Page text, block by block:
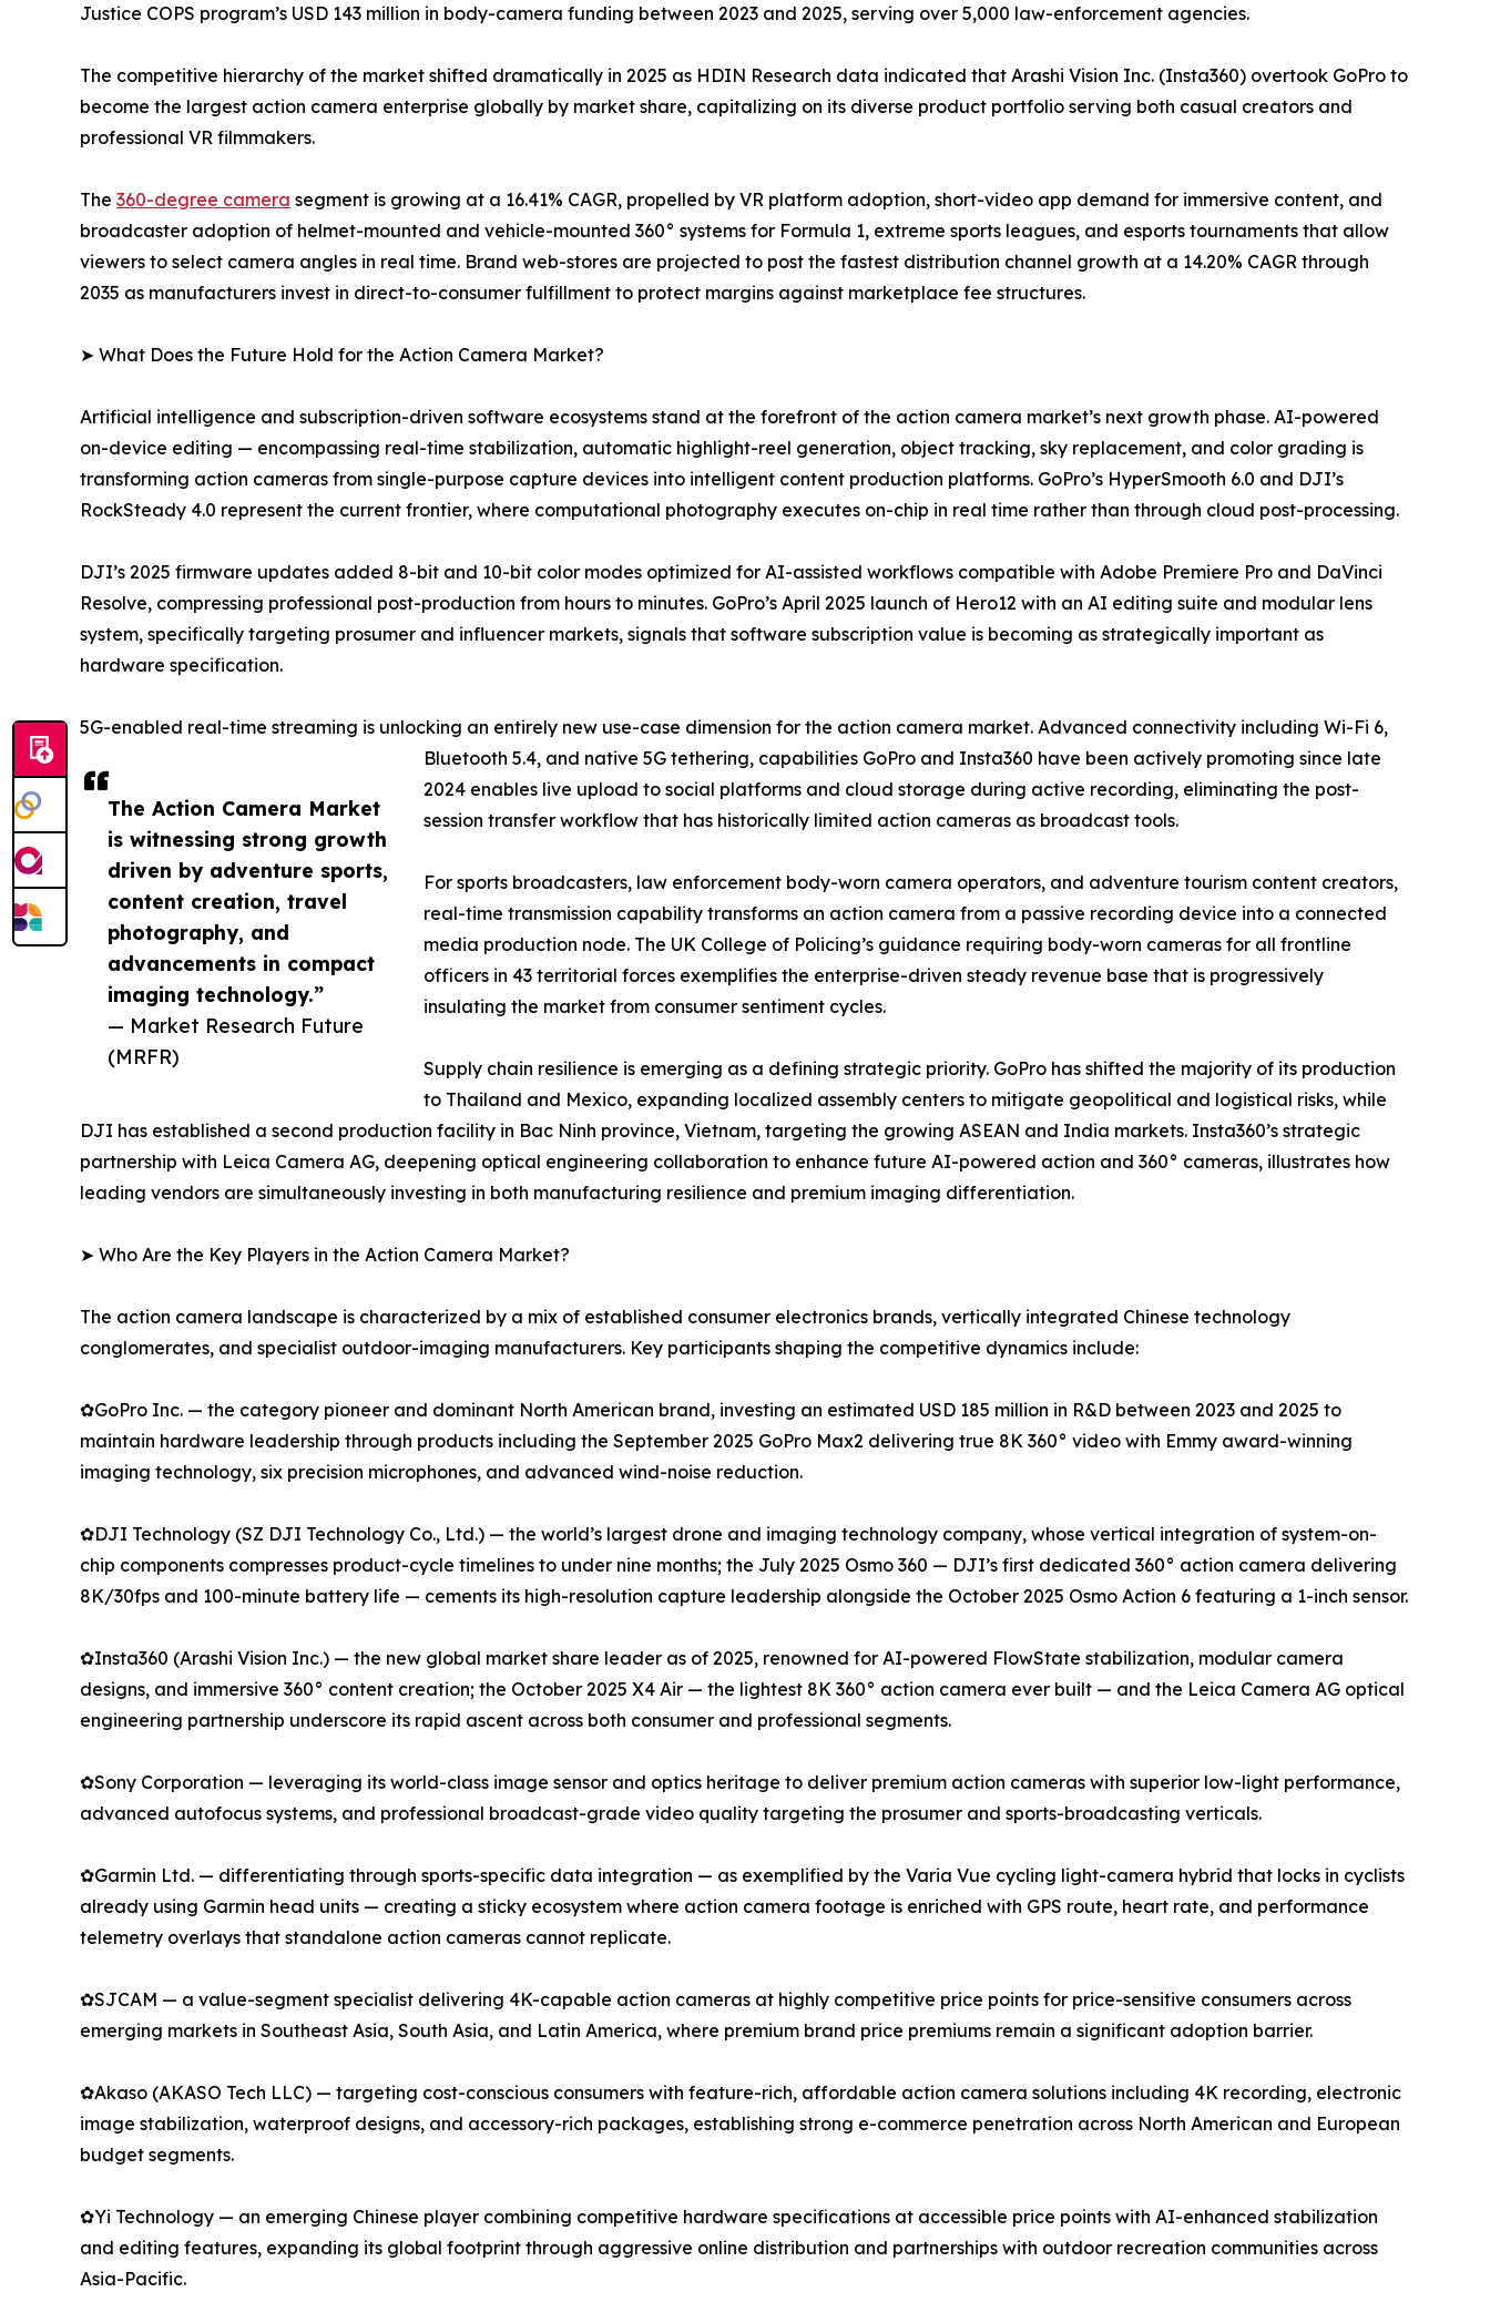
The Action Camera Market
is witnessing strong growth
driven by adventure sports,
content creation, travel
photography, and
advancements in compact
imaging technology.”
— Market Research Future
(MRFR)
Justice COPS program’s USD 143 million in body-camera funding between 2023 and 2025, serving over 5,000 law-enforcement agencies.
The competitive hierarchy of the market shifted dramatically in 2025 as HDIN Research data indicated that Arashi Vision Inc. (Insta360) overtook GoPro to
become the largest action camera enterprise globally by market share, capitalizing on its diverse product portfolio serving both casual creators and
professional VR filmmakers.
The 360-degree camera segment is growing at a 16.41% CAGR, propelled by VR platform adoption, short-video app demand for immersive content, and
broadcaster adoption of helmet-mounted and vehicle-mounted 360° systems for Formula 1, extreme sports leagues, and esports tournaments that allow
viewers to select camera angles in real time. Brand web-stores are projected to post the fastest distribution channel growth at a 14.20% CAGR through
2035 as manufacturers invest in direct-to-consumer fulfillment to protect margins against marketplace fee structures.
➤ What Does the Future Hold for the Action Camera Market?
Artificial intelligence and subscription-driven software ecosystems stand at the forefront of the action camera market’s next growth phase. AI-powered
on-device editing — encompassing real-time stabilization, automatic highlight-reel generation, object tracking, sky replacement, and color grading is
transforming action cameras from single-purpose capture devices into intelligent content production platforms. GoPro’s HyperSmooth 6.0 and DJI’s
RockSteady 4.0 represent the current frontier, where computational photography executes on-chip in real time rather than through cloud post-processing.
DJI’s 2025 firmware updates added 8-bit and 10-bit color modes optimized for AI-assisted workflows compatible with Adobe Premiere Pro and DaVinci
Resolve, compressing professional post-production from hours to minutes. GoPro’s April 2025 launch of Hero12 with an AI editing suite and modular lens
system, specifically targeting prosumer and influencer markets, signals that software subscription value is becoming as strategically important as
hardware specification.
5G-enabled real-time streaming is unlocking an entirely new use-case dimension for the action camera market. Advanced connectivity including Wi-Fi 6,
Bluetooth 5.4, and native 5G tethering, capabilities GoPro and Insta360 have been actively promoting since late
2024 enables live upload to social platforms and cloud storage during active recording, eliminating the post-
session transfer workflow that has historically limited action cameras as broadcast tools.
For sports broadcasters, law enforcement body-worn camera operators, and adventure tourism content creators,
real-time transmission capability transforms an action camera from a passive recording device into a connected
media production node. The UK College of Policing’s guidance requiring body-worn cameras for all frontline
officers in 43 territorial forces exemplifies the enterprise-driven steady revenue base that is progressively
insulating the market from consumer sentiment cycles.
Supply chain resilience is emerging as a defining strategic priority. GoPro has shifted the majority of its production
to Thailand and Mexico, expanding localized assembly centers to mitigate geopolitical and logistical risks, while
DJI has established a second production facility in Bac Ninh province, Vietnam, targeting the growing ASEAN and India markets. Insta360’s strategic
partnership with Leica Camera AG, deepening optical engineering collaboration to enhance future AI-powered action and 360° cameras, illustrates how
leading vendors are simultaneously investing in both manufacturing resilience and premium imaging differentiation.
➤ Who Are the Key Players in the Action Camera Market?
The action camera landscape is characterized by a mix of established consumer electronics brands, vertically integrated Chinese technology
conglomerates, and specialist outdoor-imaging manufacturers. Key participants shaping the competitive dynamics include:
✿GoPro Inc. — the category pioneer and dominant North American brand, investing an estimated USD 185 million in R&D between 2023 and 2025 to
maintain hardware leadership through products including the September 2025 GoPro Max2 delivering true 8K 360° video with Emmy award-winning
imaging technology, six precision microphones, and advanced wind-noise reduction.
✿DJI Technology (SZ DJI Technology Co., Ltd.) — the world’s largest drone and imaging technology company, whose vertical integration of system-on-
chip components compresses product-cycle timelines to under nine months; the July 2025 Osmo 360 — DJI’s first dedicated 360° action camera delivering
8K/30fps and 100-minute battery life — cements its high-resolution capture leadership alongside the October 2025 Osmo Action 6 featuring a 1-inch sensor.
✿Insta360 (Arashi Vision Inc.) — the new global market share leader as of 2025, renowned for AI-powered FlowState stabilization, modular camera
designs, and immersive 360° content creation; the October 2025 X4 Air — the lightest 8K 360° action camera ever built — and the Leica Camera AG optical
engineering partnership underscore its rapid ascent across both consumer and professional segments.
✿Sony Corporation — leveraging its world-class image sensor and optics heritage to deliver premium action cameras with superior low-light performance,
advanced autofocus systems, and professional broadcast-grade video quality targeting the prosumer and sports-broadcasting verticals.
✿Garmin Ltd. — differentiating through sports-specific data integration — as exemplified by the Varia Vue cycling light-camera hybrid that locks in cyclists
already using Garmin head units — creating a sticky ecosystem where action camera footage is enriched with GPS route, heart rate, and performance
telemetry overlays that standalone action cameras cannot replicate.
✿SJCAM — a value-segment specialist delivering 4K-capable action cameras at highly competitive price points for price-sensitive consumers across
emerging markets in Southeast Asia, South Asia, and Latin America, where premium brand price premiums remain a significant adoption barrier.
✿Akaso (AKASO Tech LLC) — targeting cost-conscious consumers with feature-rich, affordable action camera solutions including 4K recording, electronic
image stabilization, waterproof designs, and accessory-rich packages, establishing strong e-commerce penetration across North American and European
budget segments.
✿Yi Technology — an emerging Chinese player combining competitive hardware specifications at accessible price points with AI-enhanced stabilization
and editing features, expanding its global footprint through aggressive online distribution and partnerships with outdoor recreation communities across
Asia-Pacific.